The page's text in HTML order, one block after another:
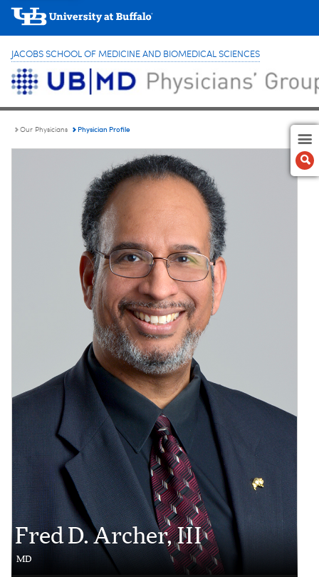
JACOBS SCHOOL OF MEDICINE AND BIOMEDICAL SCIENCES
Our Physicians Physician Profile
Fred D. Archer, III
MD